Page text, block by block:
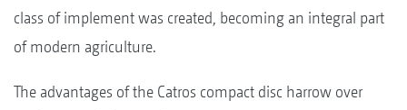
class of implement was created, becoming an integral part
of modern agriculture.
The advantages of the Catros compact disc harrow over